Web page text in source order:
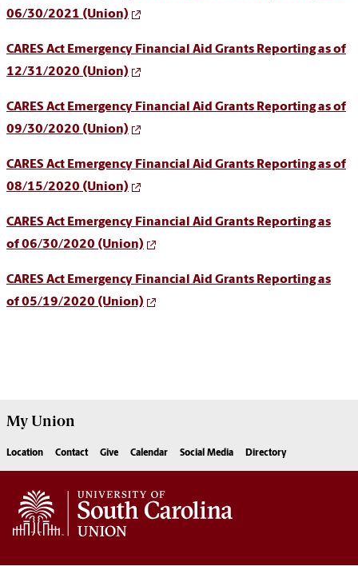
06/30/2021 (Union)
CARES Act Emergency Financial Aid Grants Reporting as of
12/31/2020 (Union)
CARES Act Emergency Financial Aid Grants Reporting as of
09/30/2020 (Union)
CARES Act Emergency Financial Aid Grants Reporting as of
08/15/2020 (Union)
CARES Act Emergency Financial Aid Grants Reporting as
of 06/30/2020 (Union)
CARES Act Emergency Financial Aid Grants Reporting as
of 05/19/2020 (Union)
My Union
Location Contact Give Calendar Social Media Directory